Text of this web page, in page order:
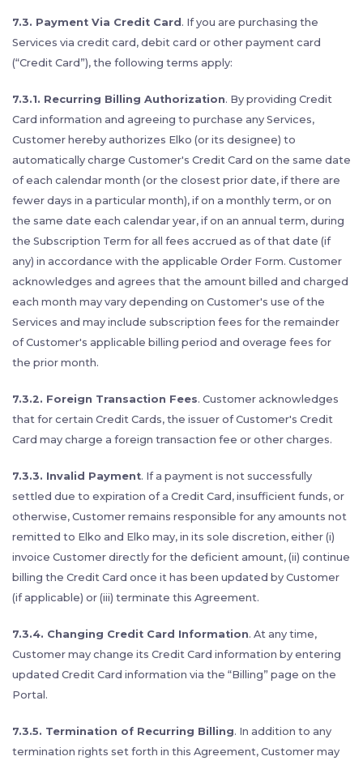
7.3. Payment Via Credit Card . If you are purchasing the
Services via credit card, debit card or other payment card
(“Credit Card”), the following terms apply:
7.3.1. Recurring Billing Authorization. By providing Credit
Card information and agreeing to purchase any Services,
Customer hereby authorizes Elko (or its designee) to
automatically charge Customer's Credit Card on the same date
of each calendar month (or the closest prior date, if there are
fewer days in a particular month), if on a monthly term, or on
the same date each calendar year, if on an annual term, during
the Subscription Term for all fees accrued as of that date (if
any) in accordance with the applicable Order Form. Customer
acknowledges and agrees that the amount billed and charged
each month may vary depending on Customer's use of the
Services and may include subscription fees for the remainder
of Customer's applicable billing period and overage fees for
the prior month.
7.3.2. Foreign Transaction Fees. Customer acknowledges
that for certain Credit Cards, the issuer of Customer's Credit
Card may charge a foreign transaction fee or other charges.
7.3.3. Invalid Payment. If a payment is not successfully
settled due to expiration of a Credit Card, insufficient funds, or
otherwise, Customer remains responsible for any amounts not
remitted to Elko and Elko may, in its sole discretion, either (i)
invoice Customer directly for the deficient amount, (ii) continue
billing the Credit Card once it has been updated by Customer
(if applicable) or (iii) terminate this Agreement.
7.3.4. Changing Credit Card Information. At any time,
Customer may change its Credit Card information by entering
updated Credit Card information via the “Billing” page on the
Portal.
7.3.5. Termination of Recurring Billing. In addition to any
termination rights set forth in this Agreement, Customer may